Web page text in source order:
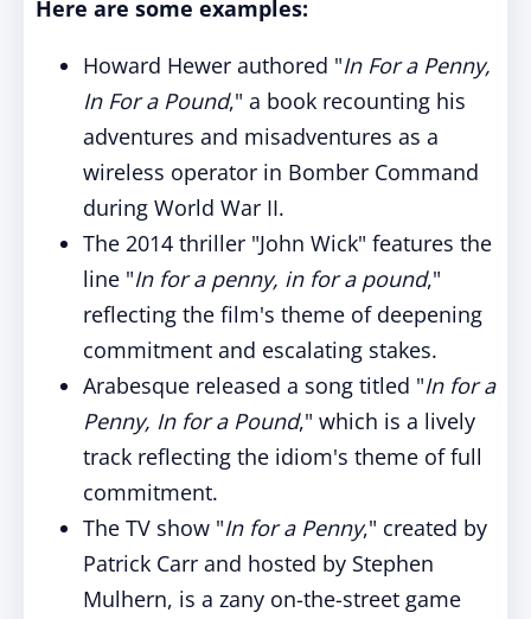
Here are some examples:
Howard Hewer authored "In For a Penny,
In For a Pound," a book recounting his
adventures and misadventures as a
wireless operator in Bomber Command
during World War II.
The 2014 thriller "John Wick" features the
line "In for a penny, in for a pound,"
reflecting the film's theme of deepening
commitment and escalating stakes.
Arabesque released a song titled "In for a
Penny, In for a Pound," which is a lively
track reflecting the idiom's theme of full
commitment.
The TV show "In for a Penny," created by
Patrick Carr and hosted by Stephen
Mulhern, is a zany on-the-street game